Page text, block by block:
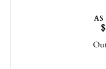
AS
$